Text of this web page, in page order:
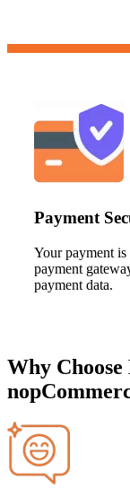
Payment
Your payment
payment
payment data.
Why